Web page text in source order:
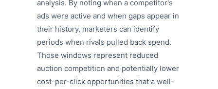
analysis. By noting when a competitor's
ads were active and when gaps appear in
their history, marketers can identify
periods when rivals pulled back spend.
Those windows represent reduced
auction competition and potentially lower
cost-per-click opportunities that a well-